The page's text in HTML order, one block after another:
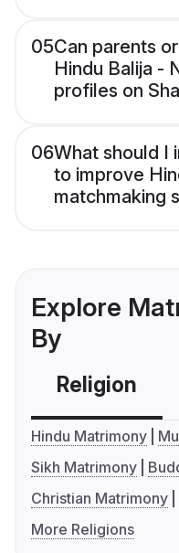
05Can parents
Hindu Balija -
profiles on
06What should I
to improve
matchmaking
Explore
By
Religion
Hindu Matrimony
Sikh Matrimony
Christian Matrimony
More Religions